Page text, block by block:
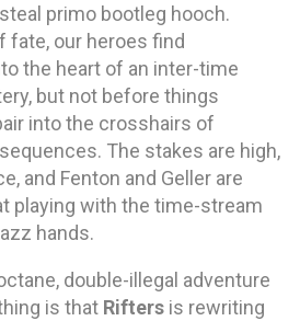
primo bootleg hooch.
fate, our heroes find
the heart of an inter-time
but not before things
into the crosshairs of
The stakes are high,
and Fenton and Geller are
playing with the time-stream
hands.
double-illegal adventure
is that Rifters is rewriting